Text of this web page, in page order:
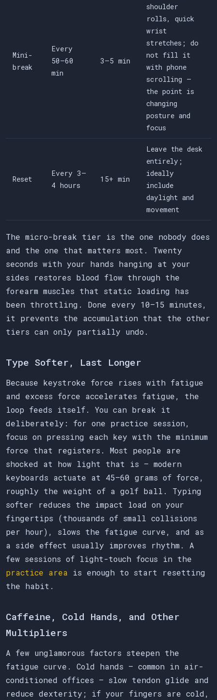
Mini-
break
Every
50–60
min
3–5 min
shoulder
rolls, quick
wrist
stretches; do
not fill it
with phone
scrolling —
the point is
changing
posture and
focus
Reset
Every 3–
4 hours
15+ min
Leave the desk
entirely;
ideally
include
daylight and
movement
The micro-break tier is the one nobody does
and the one that matters most. Twenty
seconds with your hands hanging at your
sides restores blood flow through the
forearm muscles that static loading has
been throttling. Done every 10–15 minutes,
it prevents the accumulation that the other
tiers can only partially undo.
Type Softer, Last Longer
Because keystroke force rises with fatigue
and excess force accelerates fatigue, the
loop feeds itself. You can break it
deliberately: for one practice session,
focus on pressing each key with the minimum
force that registers. Most people are
shocked at how light that is — modern
keyboards actuate at 45–60 grams of force,
roughly the weight of a golf ball. Typing
softer reduces the impact load on your
fingertips (thousands of small collisions
per hour), slows the fatigue curve, and as
a side effect usually improves rhythm. A
few sessions of light-touch focus in the
practice area is enough to start resetting
the habit.
Caffeine, Cold Hands, and Other
Multipliers
A few unglamorous factors steepen the
fatigue curve. Cold hands — common in air-
conditioned offices — slow tendon glide and
reduce dexterity; if your fingers are cold,